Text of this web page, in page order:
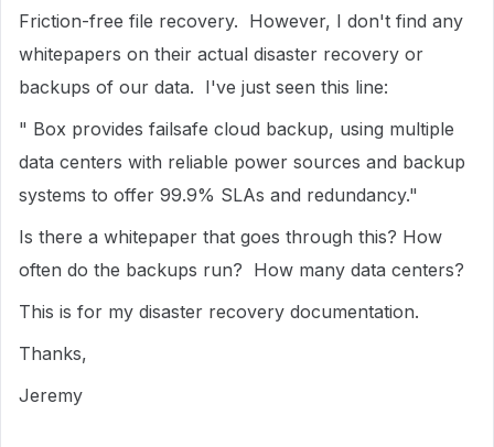
Friction-free file recovery. However, I don't find any
whitepapers on their actual disaster recovery or
backups of our data. I've just seen this line:
" Box provides failsafe cloud backup, using multiple
data centers with reliable power sources and backup
systems to offer 99.9% SLAs and redundancy."
Is there a whitepaper that goes through this? How
often do the backups run? How many data centers?
This is for my disaster recovery documentation.
Thanks,
Jeremy